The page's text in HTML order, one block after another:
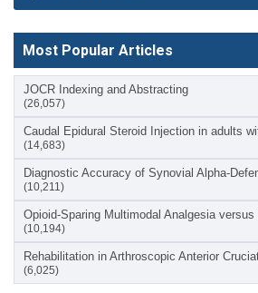
Most Popular Articles
JOCR Indexing and Abstracting
(26,057)
Caudal Epidural Steroid Injection in adults
(14,683)
Diagnostic Accuracy of Synovial Alpha-
(10,211)
Opioid-Sparing Multimodal Analgesia
(10,194)
Rehabilitation in Arthroscopic Anterior
(6,025)